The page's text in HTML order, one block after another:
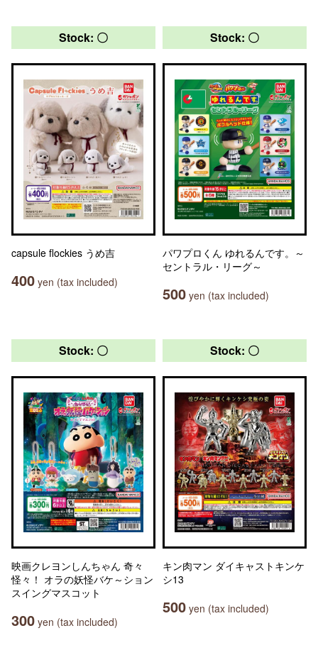
Stock: 〇
capsule flockies うめ吉
400 yen (tax included)
Stock: 〇
パワプロくん ゆれるんです。～
セントラル・リーグ～
500 yen (tax included)
Stock: 〇
映画クレヨンしんちゃん 奇々
怪々！ オラの妖怪バケ～ション
スイングマスコット
300 yen (tax included)
Stock: 〇
キン肉マン ダイキャストキンケ
シ13
500 yen (tax included)